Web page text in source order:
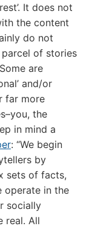
It does not
the content
do not
of stories
are
and/or
far more
the
in mind a
: “We begin
by
sets of facts,
operate in the
socially
real. All